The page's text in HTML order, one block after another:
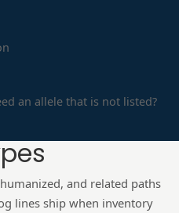
an allele that is not listed?
and related paths
lines ship when inventory